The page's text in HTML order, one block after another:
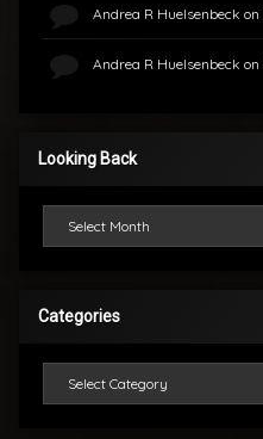
Andrea R Huelsenbeck on
Andrea R Huelsenbeck on
Looking Back
Categories